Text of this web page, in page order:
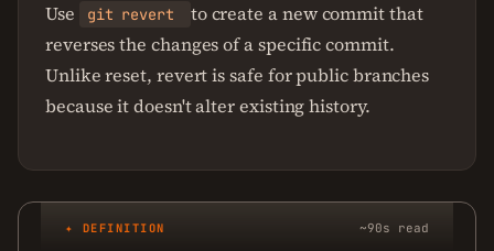
Use git revert
to create a new commit that
reverses the changes of a specific commit.
Unlike reset, revert is safe for public branches
because it doesn't alter existing history.
✦ DEFINITION ~90s read